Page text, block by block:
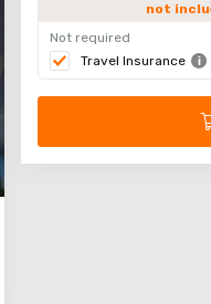
not
Not required
Travel Insurance